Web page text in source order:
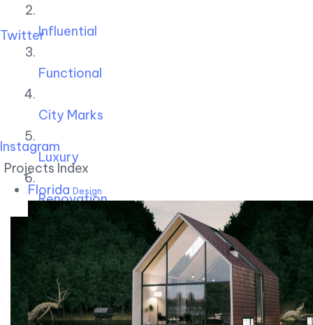
Twitter
Instagram
Projects Index
Florida Design
Influential
Functional
City Marks
Luxury
Renovation